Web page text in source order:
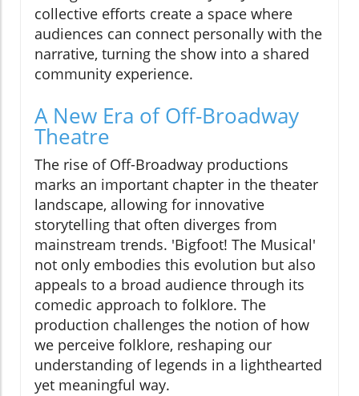
collective efforts create a space where
audiences can connect personally with the
narrative, turning the show into a shared
community experience.
A New Era of Off-Broadway
Theatre
The rise of Off-Broadway productions
marks an important chapter in the theater
landscape, allowing for innovative
storytelling that often diverges from
mainstream trends. 'Bigfoot! The Musical'
not only embodies this evolution but also
appeals to a broad audience through its
comedic approach to folklore. The
production challenges the notion of how
we perceive folklore, reshaping our
understanding of legends in a lighthearted
yet meaningful way.